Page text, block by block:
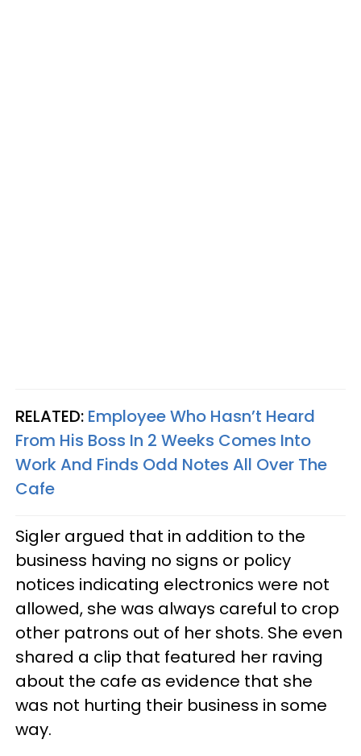
RELATED: Employee Who Hasn’t Heard
From His Boss In 2 Weeks Comes Into
Work And Finds Odd Notes All Over The
Cafe
Sigler argued that in addition to the
business having no signs or policy
notices indicating electronics were not
allowed, she was always careful to crop
other patrons out of her shots. She even
shared a clip that featured her raving
about the cafe as evidence that she
was not hurting their business in some
way.